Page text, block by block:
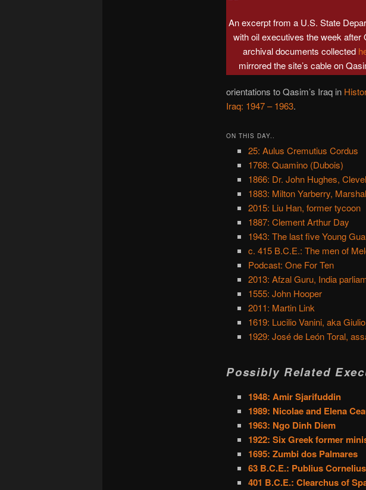
An excerpt from a U.S. State
with oil executives the week after
archival documents collected
mirrored the site’s cable on
orientations to Qasim’s Iraq in
Iraq: 1947 – 1963.
ON THIS DAY..
25: Aulus Cremutius Cordus
1768: Quamino (Dubois)
1866: Dr. John Hughes,
1883: Milton Yarberry,
2015: Liu Han, former tycoon
1887: Clement Arthur Day
1943: The last five Young
c. 415 B.C.E.: The men of
Podcast: One For Ten
2013: Afzal Guru, India
1555: John Hooper
2011: Martin Link
1619: Lucilio Vanini, aka
1929: José de León Toral,
Possibly Related
1948: Amir Sjarifuddin
1989: Nicolae and Elena
1963: Ngo Dinh Diem
1922: Six Greek former
1695: Zumbi dos Palmares
63 B.C.E.: Publius
401 B.C.E.: Clearchus of